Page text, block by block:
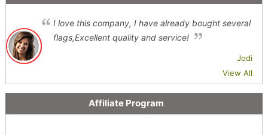
I love this company, I have already bought several
flags,Excellent quality and service!
Jodi
View All
Affiliate Program